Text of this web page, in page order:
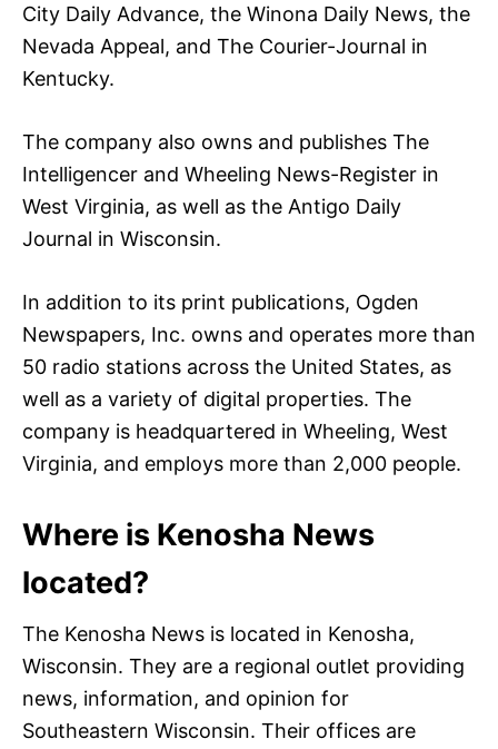
City Daily Advance, the Winona Daily News, the
Nevada Appeal, and The Courier-Journal in
Kentucky.
The company also owns and publishes The
Intelligencer and Wheeling News-Register in
West Virginia, as well as the Antigo Daily
Journal in Wisconsin.
In addition to its print publications, Ogden
Newspapers, Inc. owns and operates more than
50 radio stations across the United States, as
well as a variety of digital properties. The
company is headquartered in Wheeling, West
Virginia, and employs more than 2,000 people.
Where is Kenosha News
located?
The Kenosha News is located in Kenosha,
Wisconsin. They are a regional outlet providing
news, information, and opinion for
Southeastern Wisconsin. Their offices are